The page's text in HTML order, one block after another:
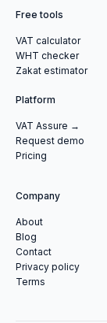
Free tools
VAT calculator
WHT checker
Zakat estimator
Platform
VAT Assure →
Request demo
Pricing
Company
About
Blog
Contact
Privacy policy
Terms